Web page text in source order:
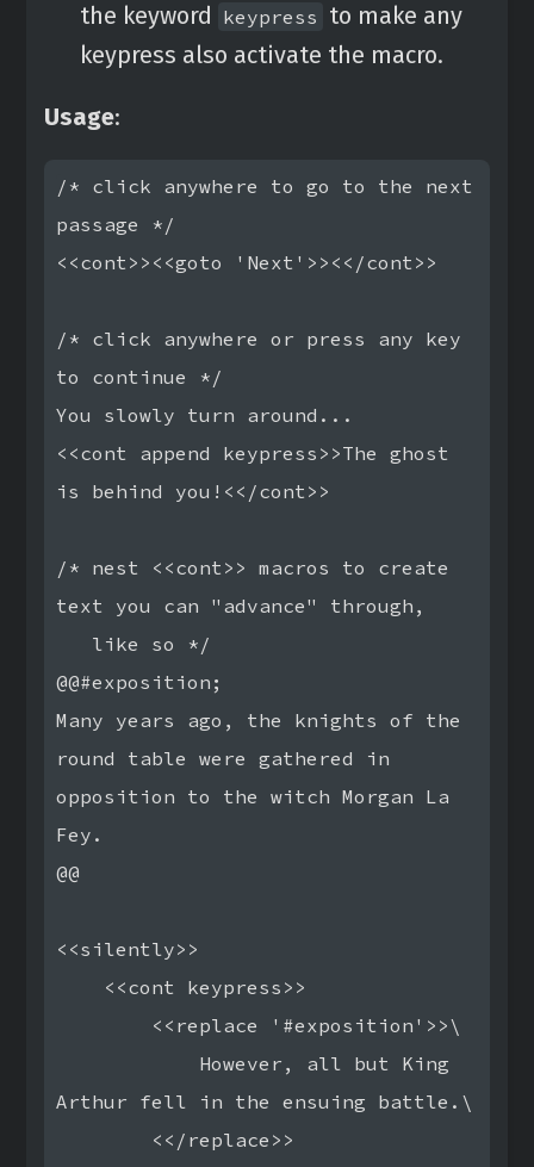
the keyword keypress to make any
keypress also activate the macro.
Usage:
/* click anywhere to go to the next
passage */
<<cont>><<goto 'Next'>><</cont>>
/* click anywhere or press any key
to continue */
You slowly turn around...
<<cont append keypress>>The ghost
is behind you!<</cont>>
/* nest <<cont>> macros to create
text you can "advance" through,
   like so */
@@#exposition;
Many years ago, the knights of the
round table were gathered in
opposition to the witch Morgan La
Fey.
@@
<<silently>>
    <<cont keypress>>
        <<replace '#exposition'>>\
            However, all but King
Arthur fell in the ensuing battle.\
        <</replace>>